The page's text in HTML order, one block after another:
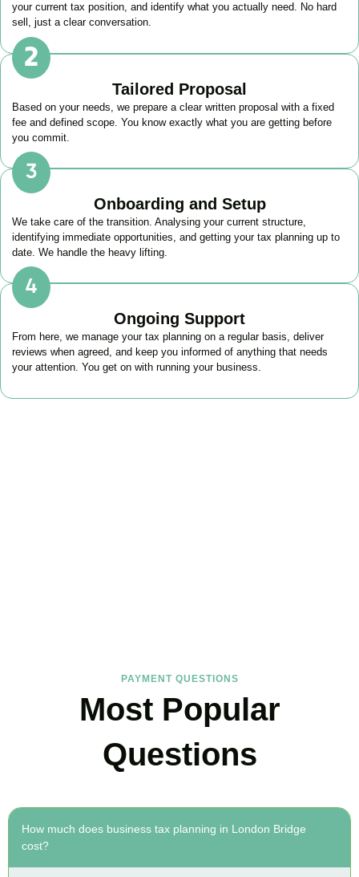
your current tax position, and identify what you actually need. No hard
sell, just a clear conversation.
Tailored Proposal
Based on your needs, we prepare a clear written proposal with a fixed
fee and defined scope. You know exactly what you are getting before
you commit.
Onboarding and Setup
We take care of the transition. Analysing your current structure,
identifying immediate opportunities, and getting your tax planning up to
date. We handle the heavy lifting.
Ongoing Support
From here, we manage your tax planning on a regular basis, deliver
reviews when agreed, and keep you informed of anything that needs
your attention. You get on with running your business.
PAYMENT QUESTIONS
Most Popular
Questions
How much does business tax planning in London Bridge
cost?